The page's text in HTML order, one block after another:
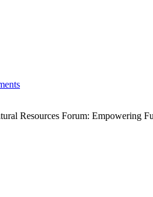
Resources Forum: Empowering